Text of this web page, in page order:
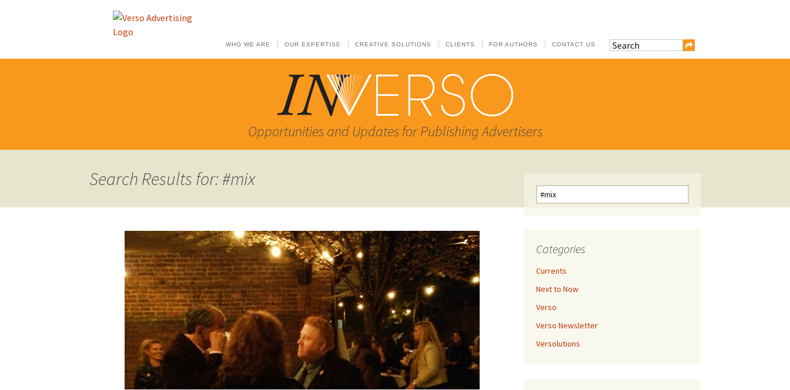
WHO WE ARE OUR EXPERTISE CREATIVE SOLUTIONS CLIENTS FOR AUTHORS CONTACT US
Opportunities and Updates for Publishing Advertisers
Search Results for: #mix
Search
for:
Categories
Currents
Next to Now
Verso
Verso Newsletter
Versolutions